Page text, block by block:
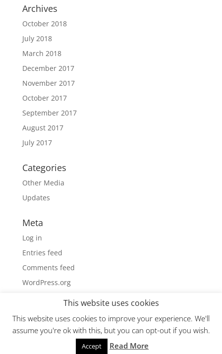
Archives
October 2018
July 2018
March 2018
December 2017
November 2017
October 2017
September 2017
August 2017
July 2017
Categories
Other Media
Updates
Meta
Log in
Entries feed
Comments feed
WordPress.org
Powered by iNetGolf!
This website uses cookies
This website uses cookies to improve your experience. We'll
assume you're ok with this, but you can opt-out if you wish.
Accept Read More